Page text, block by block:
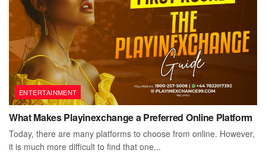
ENTERTAINMENT
What Makes Playinexchange a Preferred Online Platform
Today, there are many platforms to choose from online. However,
it is much more difficult to find that one...